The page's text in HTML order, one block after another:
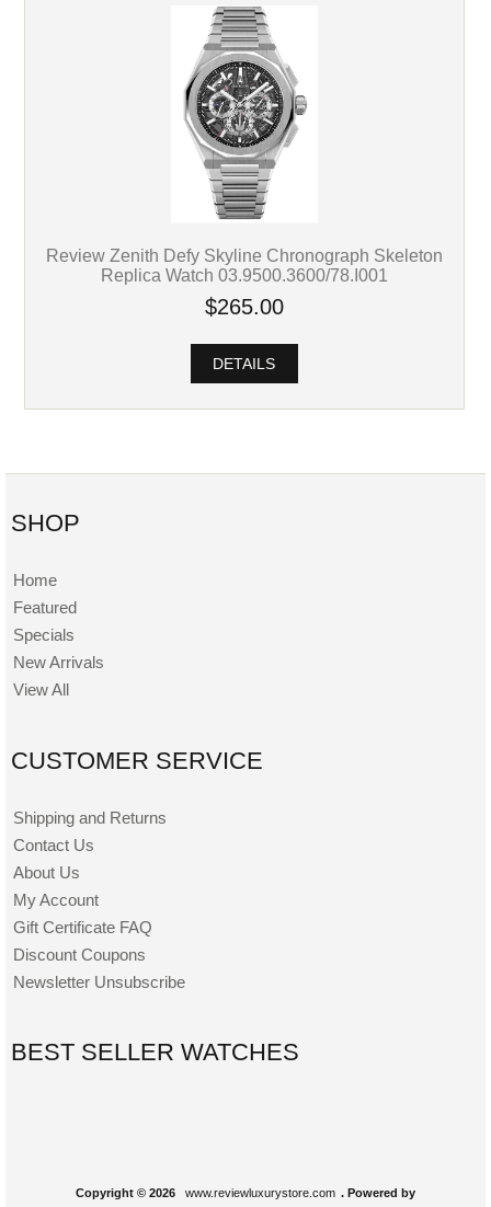
Review Zenith Defy Skyline Chronograph Skeleton
Replica Watch 03.9500.3600/78.I001
$265.00
DETAILS
SHOP
Home
Featured
Specials
New Arrivals
View All
CUSTOMER SERVICE
Shipping and Returns
Contact Us
About Us
My Account
Gift Certificate FAQ
Discount Coupons
Newsletter Unsubscribe
BEST SELLER WATCHES
Copyright © 2026 www.reviewluxurystore.com . Powered by